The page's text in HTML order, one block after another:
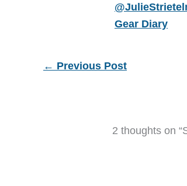
Gear Diary
← Previous Post
2 thoughts on